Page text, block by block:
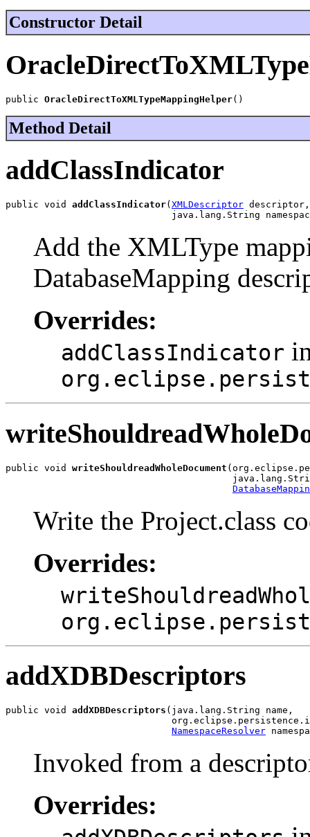
Constructor Detail
public OracleDirectToXMLTypeMappingHelper()
Method Detail
addClassIndicator
public void addClassIndicator( XMLDescriptor descriptor,
java.lang.String
Add the XMLType
DatabaseMapping
Overrides:
addClassIndicator
public void writeShouldreadWholeDocument
Write the Project.class
Overrides:
addXDBDescriptors
public void addXDBDescriptors (java.lang.String name,
NamespaceResolver
Invoked from a
Overrides: